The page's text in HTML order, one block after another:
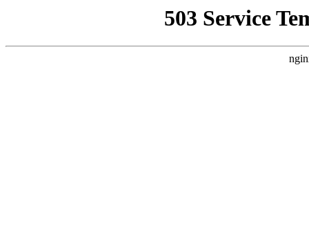
503 Service